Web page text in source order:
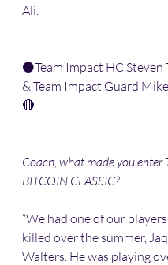
Ali.
⚫️Team Impact HC Steven
& Team Impact Guard
🔴
Coach, what made you enter
BITCOIN CLASSIC?
“We had one of our
killed over the summer,
Walters. He was playing